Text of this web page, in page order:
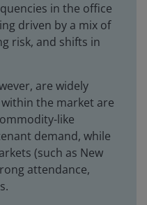
in the office
driven by a mix of
risk, and shifts in
are widely
the market are
like
demand, while
(such as New
attendance,